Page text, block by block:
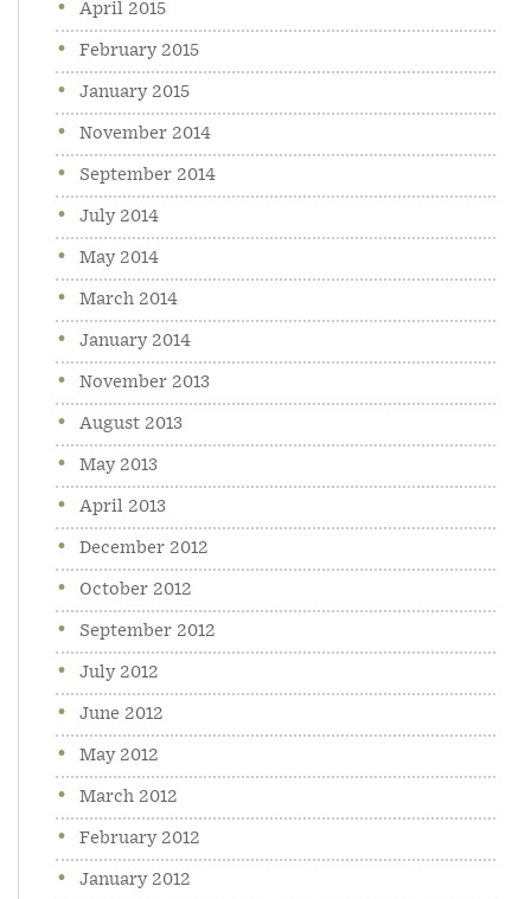
April 2015
February 2015
January 2015
November 2014
September 2014
July 2014
May 2014
March 2014
January 2014
November 2013
August 2013
May 2013
April 2013
December 2012
October 2012
September 2012
July 2012
June 2012
May 2012
March 2012
February 2012
January 2012